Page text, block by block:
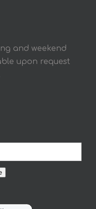
and weekend
upon request